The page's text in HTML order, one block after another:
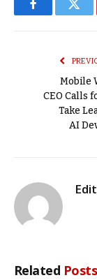
Facebook
Mobile
CEO Calls
Take
AI
Related Posts